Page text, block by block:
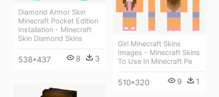
Diamond Armor Skin
Minecraft Pocket Edition
Installation - Minecraft
Skin Diamond Skins
538*437 8 3
Girl Minecraft Skins
Images - Minecraft Skins
To Use In Minecraft Pe
510*320 9 1